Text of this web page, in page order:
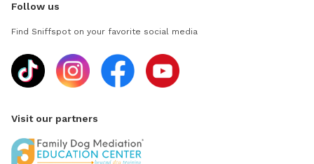
Follow us
Find Sniffspot on your favorite social media
Visit our partners